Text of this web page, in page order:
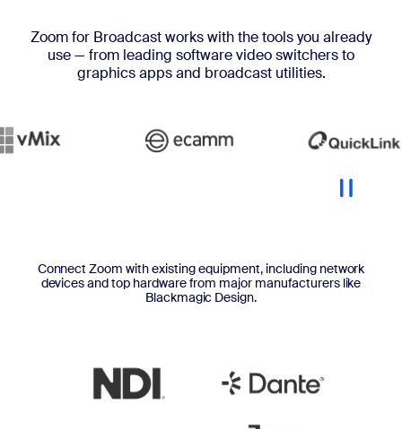
Zoom for Broadcast works with the tools you already
use — from leading software video switchers to
graphics apps and broadcast utilities.
Connect Zoom with existing equipment, including network
devices and top hardware from major manufacturers like
Blackmagic Design.